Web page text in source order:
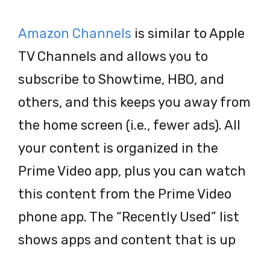
Amazon Channels is similar to Apple
TV Channels and allows you to
subscribe to Showtime, HBO, and
others, and this keeps you away from
the home screen (i.e., fewer ads). All
your content is organized in the
Prime Video app, plus you can watch
this content from the Prime Video
phone app. The “Recently Used” list
shows apps and content that is up